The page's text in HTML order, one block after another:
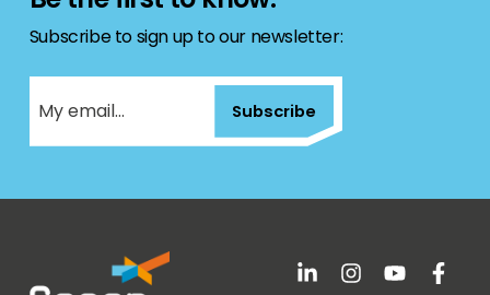
Subscribe to sign up to our newsletter:
Subscribe